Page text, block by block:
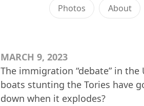
Photos About
MARCH 9, 2023
The immigration “debate” in
boats stunting the Tories have
down when it explodes?